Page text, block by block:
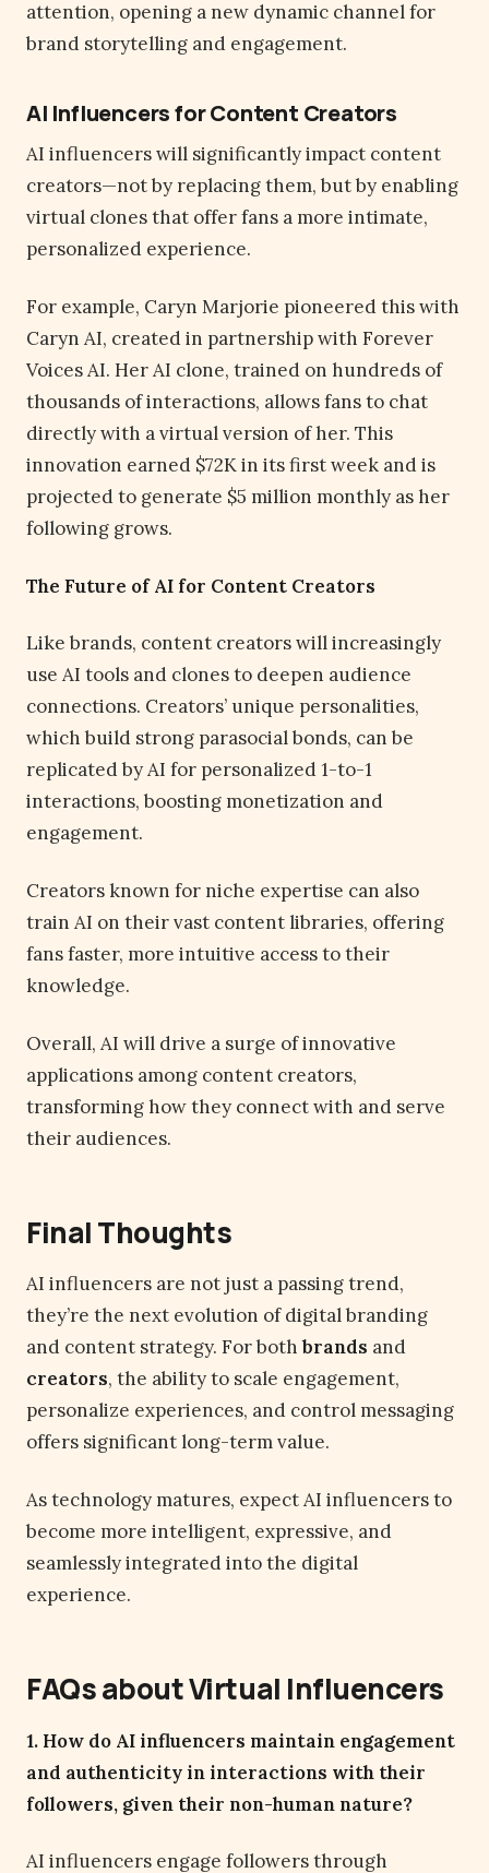
attention, opening a new dynamic channel for
brand storytelling and engagement.
AI Influencers for Content Creators
AI influencers will significantly impact content
creators—not by replacing them, but by enabling
virtual clones that offer fans a more intimate,
personalized experience.
For example, Caryn Marjorie pioneered this with
Caryn AI, created in partnership with Forever
Voices AI. Her AI clone, trained on hundreds of
thousands of interactions, allows fans to chat
directly with a virtual version of her. This
innovation earned $72K in its first week and is
projected to generate $5 million monthly as her
following grows.
The Future of AI for Content Creators
Like brands, content creators will increasingly
use AI tools and clones to deepen audience
connections. Creators’ unique personalities,
which build strong parasocial bonds, can be
replicated by AI for personalized 1-to-1
interactions, boosting monetization and
engagement.
Creators known for niche expertise can also
train AI on their vast content libraries, offering
fans faster, more intuitive access to their
knowledge.
Overall, AI will drive a surge of innovative
applications among content creators,
transforming how they connect with and serve
their audiences.
Final Thoughts
AI influencers are not just a passing trend,
they’re the next evolution of digital branding
and content strategy. For bothbrands and
creators, the ability to scale engagement,
personalize experiences, and control messaging
offers significant long-term value.
As technology matures, expect AI influencers to
become more intelligent, expressive, and
seamlessly integrated into the digital
experience.
FAQs about Virtual Influencers
1. How do AI influencers maintain engagement
and authenticity in interactions with their
followers, given their non-human nature?
AI influencers engage followers through